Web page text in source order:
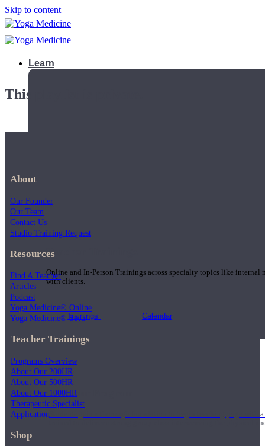
Skip to content
Learn
Teacher Trainings
Online and In-Person Trainings across specialty topics like internal
with clients.
Trainings Calendar
200 Hour Program
Students gain a thorough foundation to begin teaching yoga
trained to deliver a strong group class interweaving the physical
This playlist is private.
About
Our Founder
Our Team
Contact Us
Studio Training Request
Resources
Find A Teacher
Articles
Podcast
Yoga Medicine® Online
Yoga Medicine® Seva
Teacher Trainings
Programs Overview
About Our 200HR
About Our 500HR
About Our 1000HR
Therapeutic Specialist
Application
Shop